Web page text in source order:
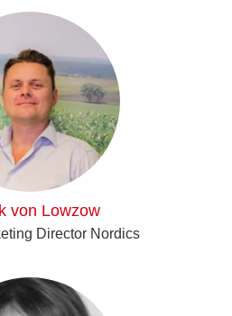
von Lowzow
Director Nordics